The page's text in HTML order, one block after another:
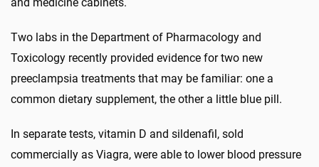
Two labs in the Department of Pharmacology and
Toxicology recently provided evidence for two new
preeclampsia treatments that may be familiar: one a
common dietary supplement, the other a little blue pill.
In separate tests, vitamin D and sildenafil, sold
commercially as Viagra, were able to lower blood pressure